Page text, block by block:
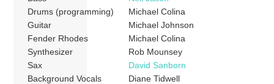
Drums (programming)
Michael Colina
Guitar
Michael Johnson
Fender Rhodes
Michael Colina
Synthesizer
Rob Mounsey
Sax
David Sanborn
Background Vocals
Diane Tidwell